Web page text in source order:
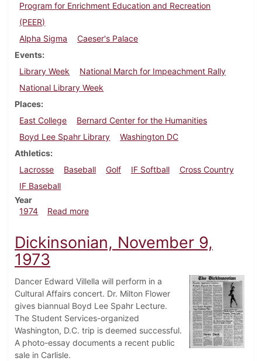
Program for Enrichment Education and Recreation
(PEER)
Alpha Sigma
Caeser's Palace
Events
Library Week
National March for Impeachment Rally
National Library Week
Places
East College
Bernard Center for the Humanities
Boyd Lee Spahr Library
Washington DC
Athletics
Lacrosse
Baseball Golf IF Softball
Cross Country
IF Baseball
Year
1974
Read moreabout Dickinsonian, April 26, 1974
Dickinsonian, November 9,
1973
Dancer Edward Villella will perform in a
Cultural Affairs concert. Dr. Milton Flower
gives biannual Boyd Lee Spahr Lecture.
The Student Services-organized
Washington, D.C. trip is deemed successful.
A photo-essay documents a recent public
sale in Carlisle.